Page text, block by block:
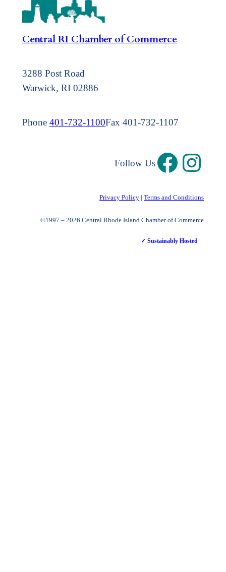
Central RI Chamber of Commerce
3288 Post Road
Warwick, RI 02886
Phone 401-732-1100Fax 401-732-1107
Follow Us
Privacy Policy |Terms and Conditions
©1997 – 2026 Central Rhode Island Chamber of Commerce
✓ Sustainably Hosted